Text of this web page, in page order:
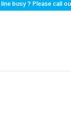
line busy ? Please call